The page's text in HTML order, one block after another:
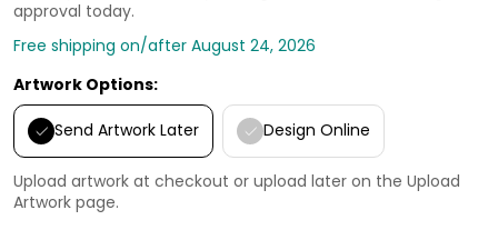
approval today.
Free shipping on/after August 24, 2026
Artwork Options:
Send Artwork Later Design Online
Upload artwork at checkout or upload later on the Upload
Artwork page.